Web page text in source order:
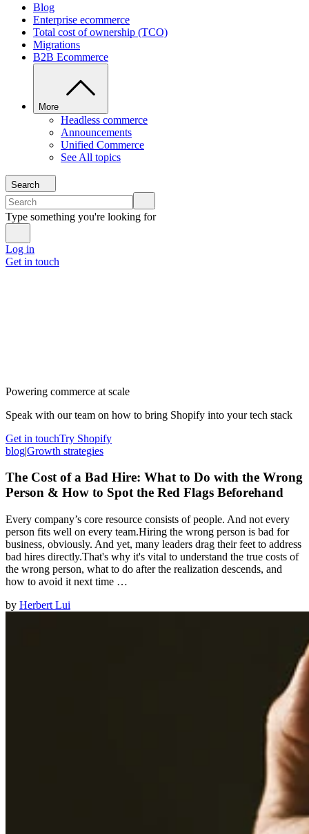
Blog
Enterprise ecommerce
Total cost of ownership (TCO)
Migrations
B2B Ecommerce
More
Headless commerce
Announcements
Unified Commerce
See All topics
Search
Type something you're looking for
Log in
Get in touch
Powering commerce at scale
Speak with our team on how to bring Shopify into your tech stack
Get in touchTry Shopify
blog|Growth strategies
The Cost of a Bad Hire: What to Do with the Wrong
Person & How to Spot the Red Flags Beforehand
Every company’s core resource consists of people. And not every
person fits well on every team.Hiring the wrong person is bad for
business, obviously. And yet, many leaders drag their feet to address
bad hires directly.That's why it's vital to understand the true costs of
the wrong person, what to do after the realization descends, and
how to avoid it next time …
by Herbert Lui